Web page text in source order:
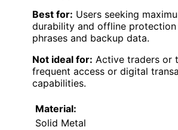
Best for: Users seeking
durability and offline
phrases and backup data.
Not ideal for: Active traders or
frequent access or digital
capabilities.
Material:
Solid Metal